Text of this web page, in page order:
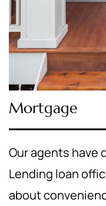
Mortgage
Our agents have
Lending loan
about